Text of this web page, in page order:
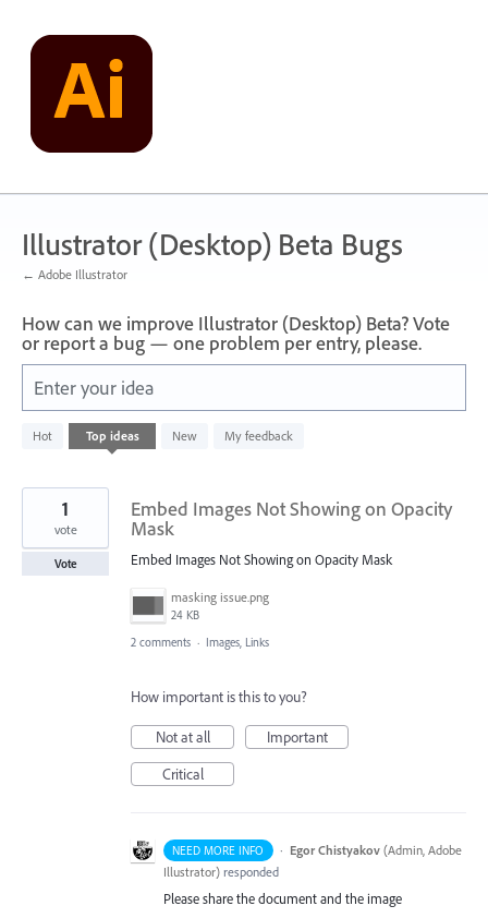
content
Illustrator (Desktop) Beta Bugs
← Adobe Illustrator
How can we improve Illustrator (Desktop) Beta? Vote
or report a bug — one problem per entry, please.
Enter your idea
Hot Top ideas New My feedback
result
Embed Images Not Showing on Opacity
Mask
Embed Images Not Showing on Opacity Mask
masking issue.png
24 KB
1
vote
Vote
2 comments · Images, Links
How important is this to you?
Not at all
Important
Critical
NEED MORE INFO · Egor Chistyakov (Admin, Adobe
Illustrator) responded
Please share the document and the image